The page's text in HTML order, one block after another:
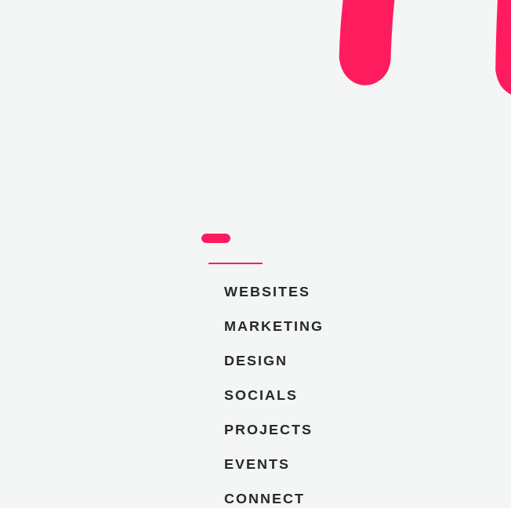
WEBSITES
MARKETING
DESIGN
SOCIALS
PROJECTS
EVENTS
CONNECT